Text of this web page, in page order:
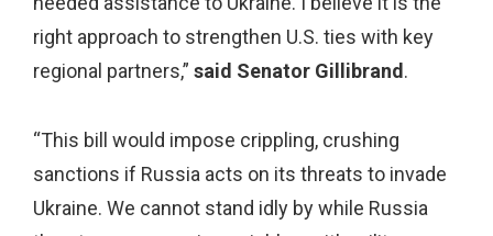
right approach to strengthen U.S. ties with key
regional partners,” said Senator Gillibrand .
“This bill would impose crippling, crushing
sanctions if Russia acts on its threats to invade
Ukraine. We cannot stand idly by while Russia